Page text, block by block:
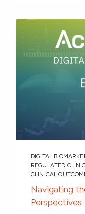
DIGITAL
REGULATED
CLINICAL
Navigating